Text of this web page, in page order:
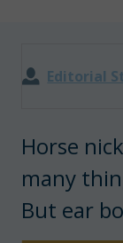
Editorial
Horse
many
But ear